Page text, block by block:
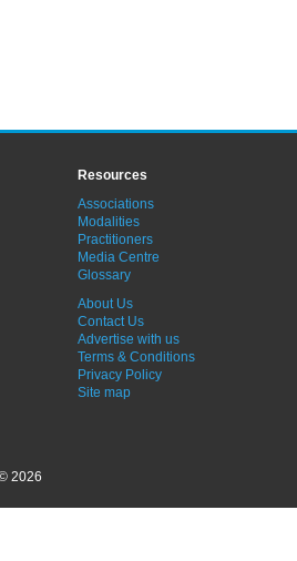
Resources
Associations
Modalities
Practitioners
Media Centre
Glossary
About Us
Contact Us
Advertise with us
Terms & Conditions
Privacy Policy
Site map
2026